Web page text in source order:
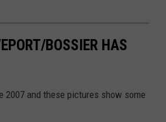
BOSSIER HAS
2007 and these pictures show some